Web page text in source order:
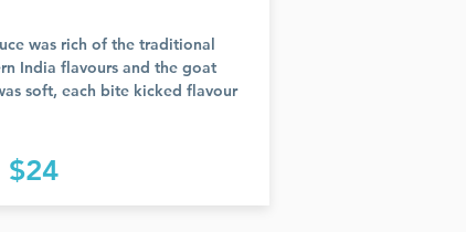
was rich of the traditional
India flavours and the goat
soft, each bite kicked flavour
$24